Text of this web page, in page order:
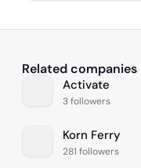
Related companies
Activate
3 followers
Korn Ferry
281 followers